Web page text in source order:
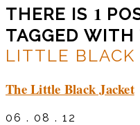
THERE IS 1
TAGGED WITH
LITTLE BLACK
The Little Black Jacket
06 . 08 . 12